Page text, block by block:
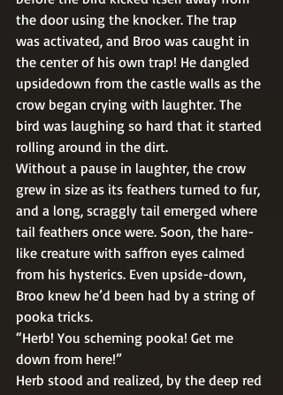
the door using the knocker. The trap
was activated, and Broo was caught in
the center of his own trap! He dangled
upsidedown from the castle walls as the
crow began crying with laughter. The
bird was laughing so hard that it started
rolling around in the dirt.
Without a pause in laughter, the crow
grew in size as its feathers turned to fur,
and a long, scraggly tail emerged where
tail feathers once were. Soon, the hare-
like creature with saffron eyes calmed
from his hysterics. Even upside-down,
Broo knew he’d been had by a string of
pooka tricks.
“Herb! You scheming pooka! Get me
down from here!”
Herb stood and realized, by the deep red